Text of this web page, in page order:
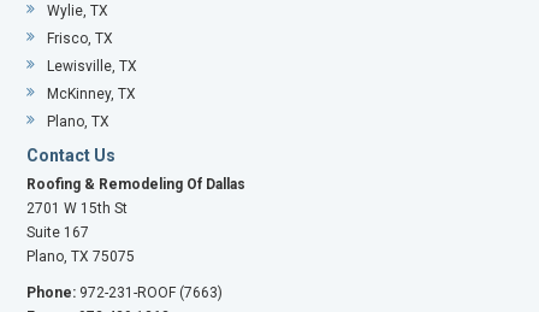
Wylie, TX
Frisco, TX
Lewisville, TX
McKinney, TX
Plano, TX
Contact Us
Roofing & Remodeling Of Dallas
2701 W 15th St
Suite 167
Plano, TX 75075
Phone: 972-231-ROOF (7663)